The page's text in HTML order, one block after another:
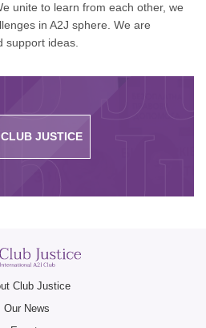
unite to learn from each other, we
in A2J sphere. We are
support ideas.
JUSTICE
Club Justice
Our News